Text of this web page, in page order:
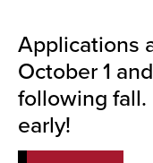
Applications
October 1
following fall.
early!